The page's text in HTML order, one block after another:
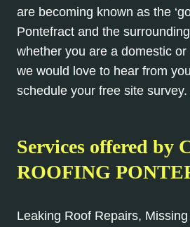
are becoming known as the
Pontefract and the
whether you are a domestic
we would love to hear from
schedule your free site survey.
Services offered by
ROOFING
Leaking Roof Repairs,